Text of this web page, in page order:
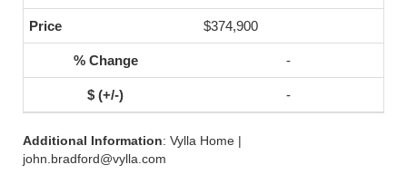
$374,900
-
-
Additional Information: Vylla Home |
john.bradford@vylla.com